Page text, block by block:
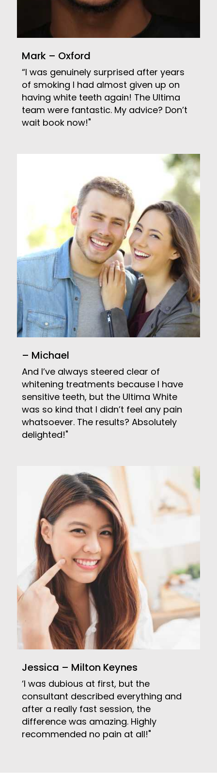
Mark – Oxford
“I was genuinely surprised after years
of smoking I had almost given up on
having white teeth again! The Ultima
team were fantastic. My advice? Don’t
wait book now!"
– Michael
And I’ve always steered clear of
whitening treatments because I have
sensitive teeth, but the Ultima White
was so kind that I didn’t feel any pain
whatsoever. The results? Absolutely
delighted!"
Jessica – Milton Keynes
‘I was dubious at first, but the
consultant described everything and
after a really fast session, the
difference was amazing. Highly
recommended no pain at all!"